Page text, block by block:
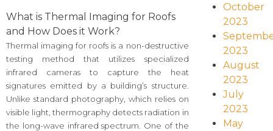
What is Thermal Imaging for Roofs
and How Does it Work?
Thermal imaging for roofs is a non-destructive
testing method that utilizes specialized
infrared cameras to capture the heat
signatures emitted by a building’s structure.
Unlike standard photography, which relies on
visible light, thermography detects radiation in
the long-wave infrared spectrum. One of the
October
2023
2023
August
2023
July
2023
May